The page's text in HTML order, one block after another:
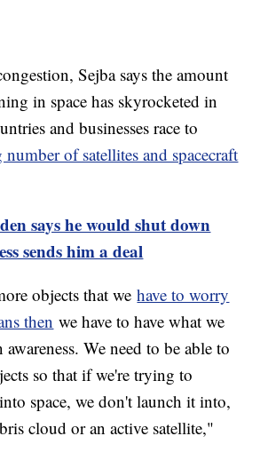
Sejba says the amount
in space has skyrocketed in
and businesses race to
of satellites and spacecraft
says he would shut down
sends him a deal
objects that wehave to worry
then we have to have what we
We need to be able to
so that if we're trying to
space, we don't launch it into,
cloud or an active satellite,"